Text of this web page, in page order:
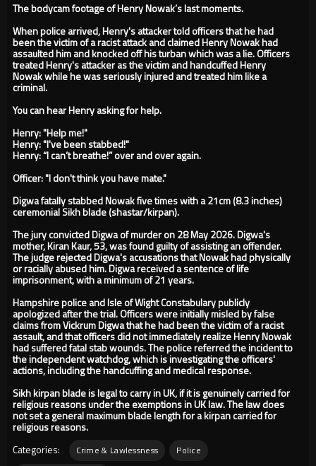
The bodycam footage of Henry Nowak’s last moments.
When police arrived, Henry's attacker told officers that he had
been the victim of a racist attack and claimed Henry Nowak had
assaulted him and knocked off his turban which was a lie. Officers
treated Henry's attacker as the victim and handcuffed Henry
Nowak while he was seriously injured and treated him like a
criminal.
You can hear Henry asking for help.
Henry: "Help me!"
Henry: "I've been stabbed!"
Henry: “I can’t breathe!” over and over again.
Officer: "I don't think you have mate."
Digwa fatally stabbed Nowak five times with a 21cm (8.3 inches)
ceremonial Sikh blade (shastar/kirpan).
The jury convicted Digwa of murder on 28 May 2026. Digwa's
mother, Kiran Kaur, 53, was found guilty of assisting an offender.
The judge rejected Digwa's accusations that Nowak had physically
or racially abused him. Digwa received a sentence of life
imprisonment, with a minimum of 21 years.
Hampshire police and Isle of Wight Constabulary publicly
apologized after the trial. Officers were initially misled by false
claims from Vickrum Digwa that he had been the victim of a racist
assault, and that officers did not immediately realize Henry Nowak
had suffered fatal stab wounds. The police referred the incident to
the independent watchdog, which is investigating the officers'
actions, including the handcuffing and medical response.
Sikh kirpan blade is legal to carry in UK, if it is genuinely carried for
religious reasons under the exemptions in UK law. The law does
not set a general maximum blade length for a kirpan carried for
religious reasons.
Categories:
Crime & Lawlessness
Police